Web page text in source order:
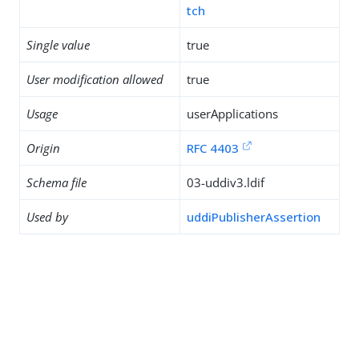
tch
Single value true
User modification allowed true
Usage userApplications
Origin RFC 4403
Schema file 03-uddiv3.ldif
Used by uddiPublisherAssertion